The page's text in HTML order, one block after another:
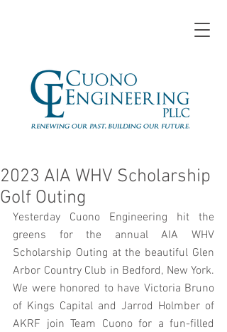
2023 AIA WHV Scholarship
Golf Outing
Yesterday Cuono Engineering hit the
greens for the annual AIA WHV
Scholarship Outing at the beautiful Glen
Arbor Country Club in Bedford, New York.
We were honored to have Victoria Bruno
of Kings Capital and Jarrod Holmber of
AKRF join Team Cuono for a fun-filled